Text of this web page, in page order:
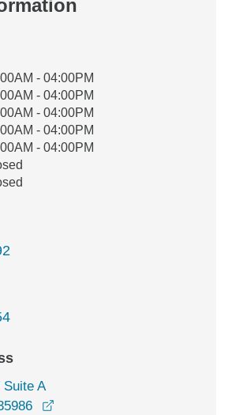
- 04:00PM
- 04:00PM
- 04:00PM
- 04:00PM
- 04:00PM
Suite A